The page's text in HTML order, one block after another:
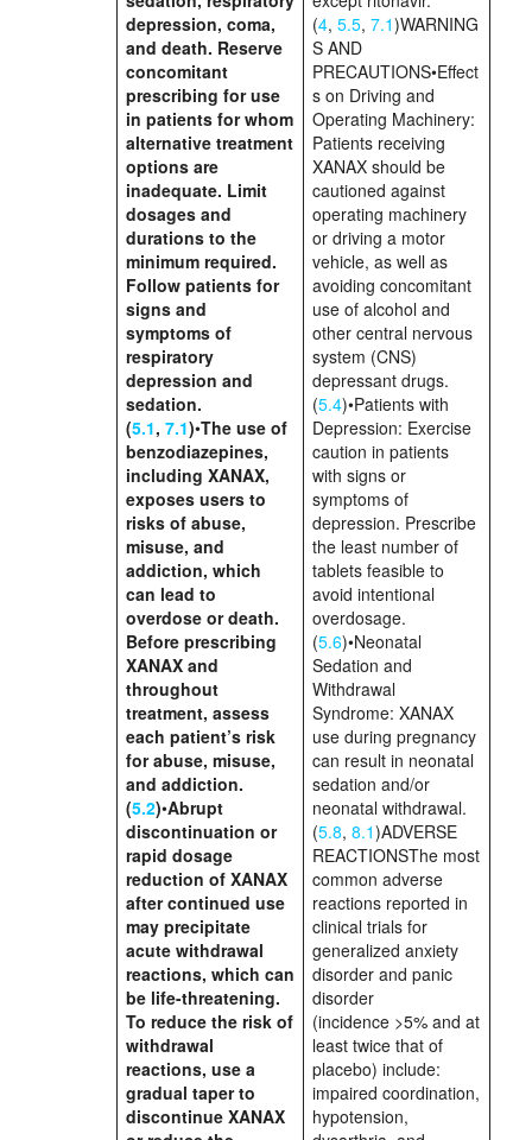
depression, coma,
and death. Reserve
concomitant
prescribing for use
in patients for whom
alternative treatment
options are
inadequate. Limit
dosages and
durations to the
minimum required.
Follow patients for
signs and
symptoms of
respiratory
depression and
sedation.
(5.1, 7.1)•The use of
benzodiazepines,
including XANAX,
exposes users to
risks of abuse,
misuse, and
addiction, which
can lead to
overdose or death.
Before prescribing
XANAX and
throughout
treatment, assess
each patient’s risk
for abuse, misuse,
and addiction.
(5.2)•Abrupt
discontinuation or
rapid dosage
reduction of XANAX
after continued use
may precipitate
acute withdrawal
reactions, which can
be life-threatening.
To reduce the risk of
withdrawal
reactions, use a
gradual taper to
discontinue XANAX
(4, 5.5, 7.1)WARNING
S AND
PRECAUTIONS•Effect
s on Driving and
Operating Machinery:
Patients receiving
XANAX should be
cautioned against
operating machinery
or driving a motor
vehicle, as well as
avoiding concomitant
use of alcohol and
other central nervous
system (CNS)
depressant drugs.
(5.4)•Patients with
Depression: Exercise
caution in patients
with signs or
symptoms of
depression. Prescribe
the least number of
tablets feasible to
avoid intentional
overdosage.
(5.6)•Neonatal
Sedation and
Withdrawal
Syndrome: XANAX
use during pregnancy
can result in neonatal
sedation and/or
neonatal withdrawal.
(5.8, 8.1)ADVERSE
REACTIONSThe most
common adverse
reactions reported in
clinical trials for
generalized anxiety
disorder and panic
disorder
(incidence >5% and at
least twice that of
placebo) include:
impaired coordination,
hypotension,